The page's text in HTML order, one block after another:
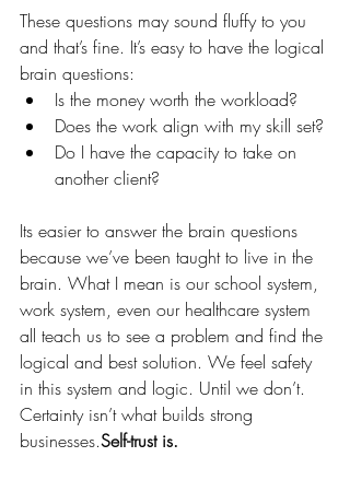
These questions may sound fluffy to you
and that’s fine. It’s easy to have the logical
brain questions:
Is the money worth the workload?
Does the work align with my skill set?
Do I have the capacity to take on
another client?
Its easier to answer the brain questions
because we’ve been taught to live in the
brain. What I mean is our school system,
work system, even our healthcare system
all teach us to see a problem and find the
logical and best solution. We feel safety
in this system and logic. Until we don’t.
Certainty isn’t what builds strong
businesses.Self-trust is.